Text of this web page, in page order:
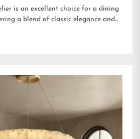
is an excellent choice for a dining
a blend of classic elegance and...